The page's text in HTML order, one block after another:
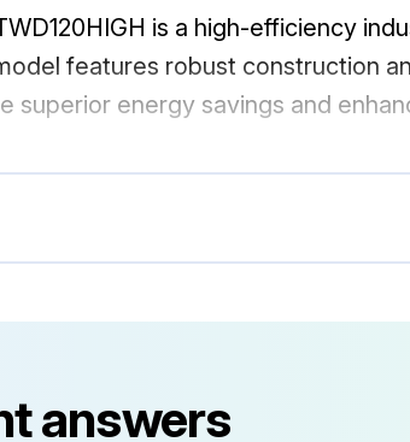
is a high-efficiency
features robust construction
superior energy savings and
answers